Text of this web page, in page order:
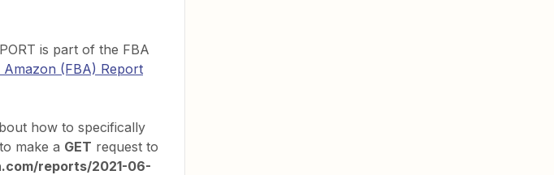
is part of the FBA
Amazon (FBA) Report
how to specifically
make a GET request to
reports/2021-06-